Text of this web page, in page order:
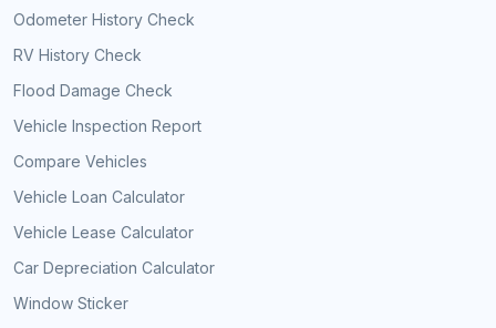
Odometer History Check
RV History Check
Flood Damage Check
Vehicle Inspection Report
Compare Vehicles
Vehicle Loan Calculator
Vehicle Lease Calculator
Car Depreciation Calculator
Window Sticker